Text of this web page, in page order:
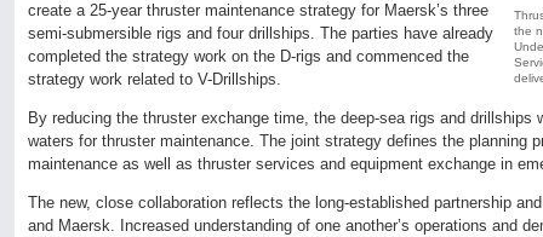
the
create a 25-year thruster maintenance strategy for Maersk’s three
semi-submersible rigs and four drillships. The parties have already
completed the strategy work on the D-rigs and commenced the
strategy work related to V-Drillships.
By reducing the thruster exchange time, the deep-sea rigs and drillships
waters for thruster maintenance. The joint strategy defines the planning
maintenance as well as thruster services and equipment exchange in
The new, close collaboration reflects the long-established partnership
and Maersk. Increased understanding of one another’s operations and